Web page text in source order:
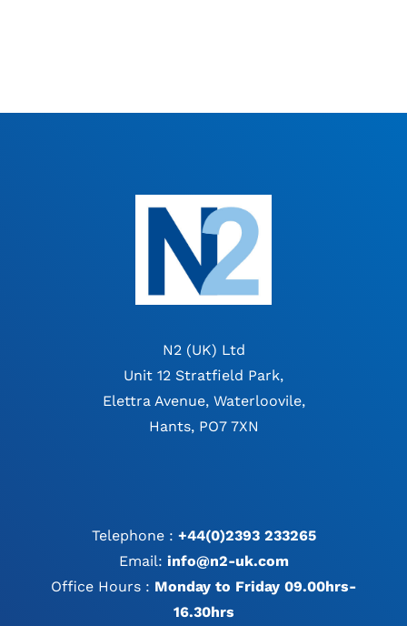
N2 (UK) Ltd
Unit 12 Stratfield Park,
Elettra Avenue, Waterloovile,
Hants, PO7 7XN
Telephone : +44(0)2393 233265
Email: info@n2-uk.com
Office Hours : Monday to Friday 09.00hrs-
16.30hrs